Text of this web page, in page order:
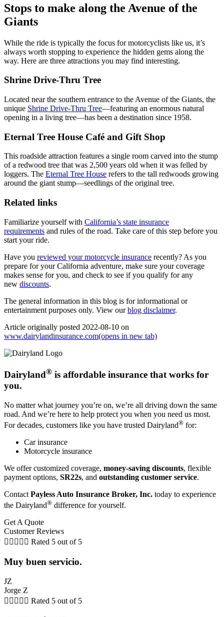
Stops to make along the Avenue of the
Giants
While the ride is typically the focus for motorcyclists like us, it’s
always worth stopping to experience the hidden gems along the
way. Here are three attractions you may find interesting.
Shrine Drive-Thru Tree
Located near the southern entrance to the Avenue of the Giants, the
unique Shrine Drive-Thru Tree—featuring an enormous natural
opening in a living tree—has been a destination since 1958.
Eternal Tree House Café and Gift Shop
This roadside attraction features a single room carved into the stump
of a redwood tree that was 2,500 years old when it was felled by
loggers. The Eternal Tree House refers to the tall redwoods growing
around the giant stump—seedlings of the original tree.
Related links
Familiarize yourself with California’s state insurance
requirements and rules of the road. Take care of this step before you
start your ride.
Have you reviewed your motorcycle insurance recently? As you
prepare for your California adventure, make sure your coverage
makes sense for you, and check to see if you qualify for any
new discounts.
The general information in this blog is for informational or
entertainment purposes only. View ourblog disclaimer.
Article originally posted 2022-08-10 on
www.dairylandinsurance.com(opens in new tab)
Dairyland® is affordable insurance that works for
you.
No matter what journey you’re on, we’re all driving down the same
road. And we’re here to help protect you when you need us most.
For decades, customers like you have trusted Dairyland® for:
Car insurance
Motorcycle insurance
We offer customized coverage, money-saving discounts, flexible
payment options, SR22s, and outstanding customer service.
Contact Payless Auto Insurance Broker, Inc. today to experience
the Dairyland® difference for yourself.
Get A Quote
Customer Reviews
     Rated 5 out of 5
Muy buen servicio.
JZ
Jorge Z
     Rated 5 out of 5